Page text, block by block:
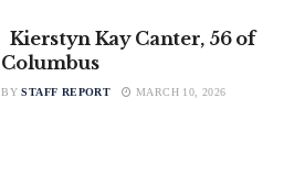
Kierstyn Kay Canter, 56 of
Columbus
BY STAFF REPORT MARCH 10, 2026